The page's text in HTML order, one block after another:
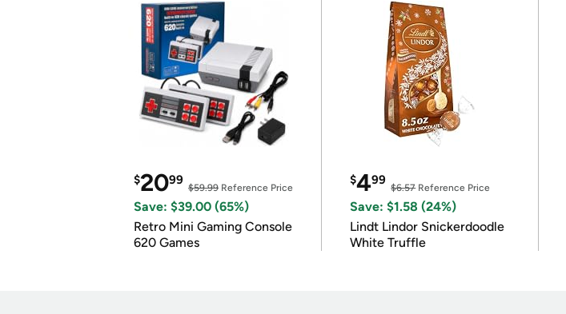
$2099
$59.99 Reference Price
Save: $39.00 (65%)
Retro Mini Gaming Console
620 Games
$499
$6.57Reference Price
Save: $1.58 (24%)
Lindt Lindor Snickerdoodle
White Truffle